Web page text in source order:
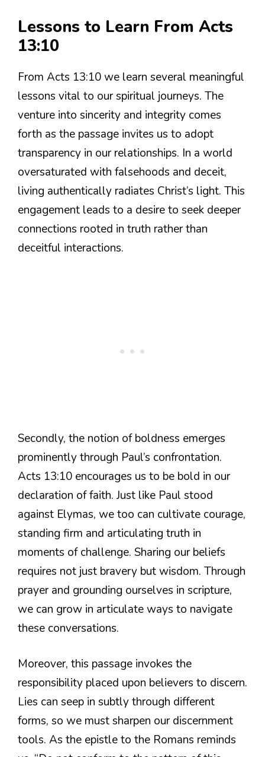
Lessons to Learn From Acts
13:10
From Acts 13:10 we learn several meaningful
lessons vital to our spiritual journeys. The
venture into sincerity and integrity comes
forth as the passage invites us to adopt
transparency in our relationships. In a world
oversaturated with falsehoods and deceit,
living authentically radiates Christ’s light. This
engagement leads to a desire to seek deeper
connections rooted in truth rather than
deceitful interactions.
Secondly, the notion of boldness emerges
prominently through Paul’s confrontation.
Acts 13:10 encourages us to be bold in our
declaration of faith. Just like Paul stood
against Elymas, we too can cultivate courage,
standing firm and articulating truth in
moments of challenge. Sharing our beliefs
requires not just bravery but wisdom. Through
prayer and grounding ourselves in scripture,
we can grow in articulate ways to navigate
these conversations.
Moreover, this passage invokes the
responsibility placed upon believers to discern.
Lies can seep in subtly through different
forms, so we must sharpen our discernment
tools. As the epistle to the Romans reminds